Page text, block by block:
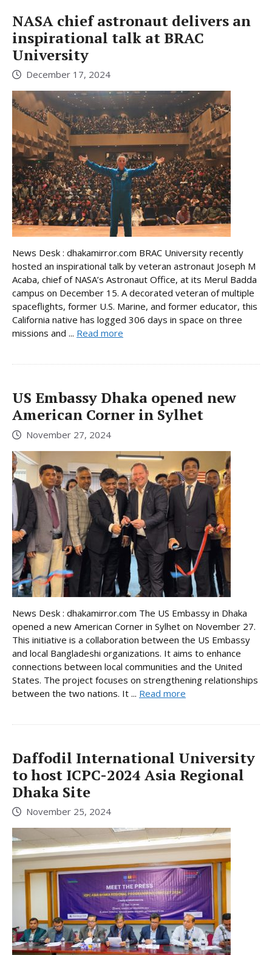
NASA chief astronaut delivers an
inspirational talk at BRAC
University
December 17, 2024
News Desk : dhakamirror.com BRAC University recently
hosted an inspirational talk by veteran astronaut Joseph M
Acaba, chief of NASA’s Astronaut Office, at its Merul Badda
campus on December 15. A decorated veteran of multiple
spaceflights, former U.S. Marine, and former educator, this
California native has logged 306 days in space on three
missions and ... Read more
US Embassy Dhaka opened new
American Corner in Sylhet
November 27, 2024
News Desk : dhakamirror.com The US Embassy in Dhaka
opened a new American Corner in Sylhet on November 27.
This initiative is a collaboration between the US Embassy
and local Bangladeshi organizations. It aims to enhance
connections between local communities and the United
States. The project focuses on strengthening relationships
between the two nations. It ... Read more
Daffodil International University
to host ICPC-2024 Asia Regional
Dhaka Site
November 25, 2024